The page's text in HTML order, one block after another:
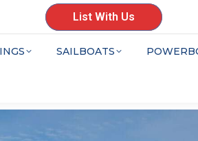
List With Us
SAILBOATS